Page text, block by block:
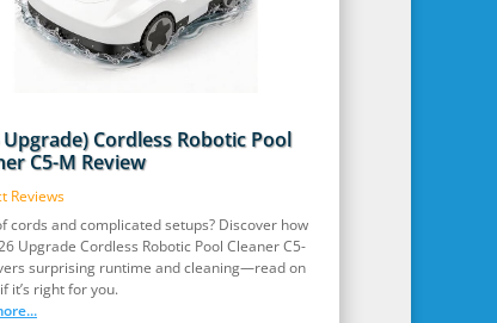
Upgrade) Cordless Robotic Pool
C5-M Review
Reviews
cords and complicated setups? Discover how
Upgrade Cordless Robotic Pool Cleaner C5-
surprising runtime and cleaning—read on
it’s right for you.